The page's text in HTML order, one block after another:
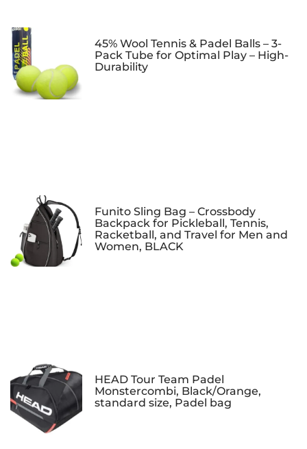
45% Wool Tennis & Padel Balls – 3-
Pack Tube for Optimal Play – High-
Durability
Funito Sling Bag – Crossbody
Backpack for Pickleball, Tennis,
Racketball, and Travel for Men and
Women, BLACK
HEAD Tour Team Padel
Monstercombi, Black/Orange,
standard size, Padel bag